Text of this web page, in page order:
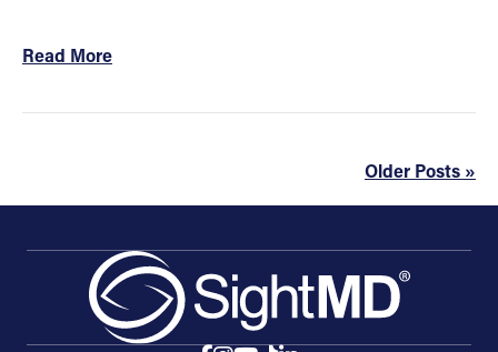
Read More
Older Posts »